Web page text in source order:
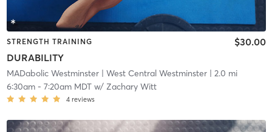
STRENGTH TRAINING
DURABILITY
$30.00
MADabolic Westminster| West Central Westminster| 2.0 mi
6:30am- 7:20am MDTw/ Zachary Witt
4 reviews